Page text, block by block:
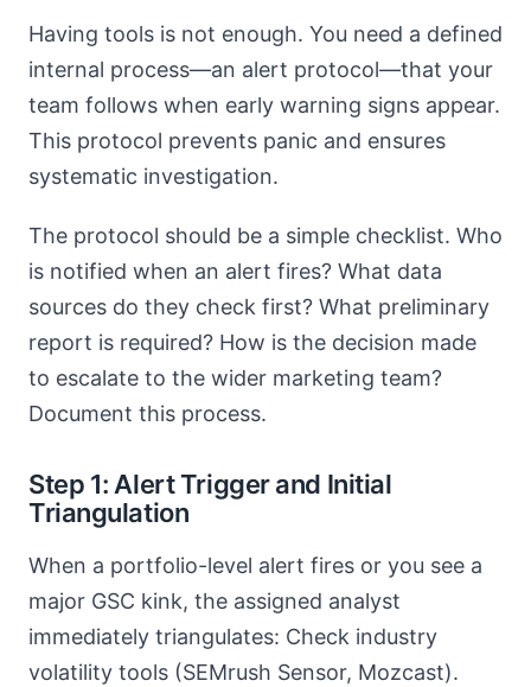
Having tools is not enough. You need a defined
internal process—an alert protocol—that your
team follows when early warning signs appear.
This protocol prevents panic and ensures
systematic investigation.
The protocol should be a simple checklist. Who
is notified when an alert fires? What data
sources do they check first? What preliminary
report is required? How is the decision made
to escalate to the wider marketing team?
Document this process.
Step 1: Alert Trigger and Initial
Triangulation
When a portfolio-level alert fires or you see a
major GSC kink, the assigned analyst
immediately triangulates: Check industry
volatility tools (SEMrush Sensor, Mozcast).